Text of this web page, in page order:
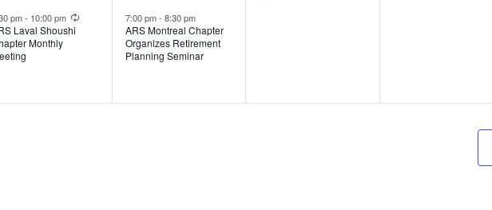
pm- 10:00 pm Recurring
Laval Shoushi
Monthly
event,
7:00 pm- 8:30 pm
ARS Montreal Chapter
Organizes Retirement
Planning Seminar